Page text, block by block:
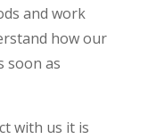
and work
how our
soon as
with us it is